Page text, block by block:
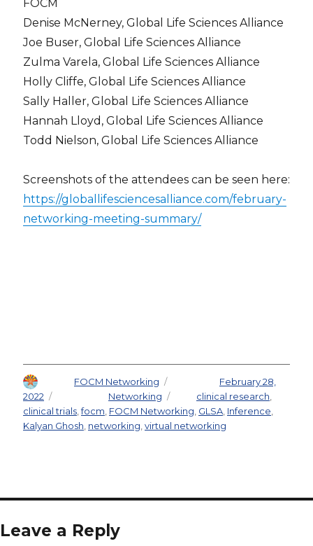
FOCM
Denise McNerney, Global Life Sciences Alliance
Joe Buser, Global Life Sciences Alliance
Zulma Varela, Global Life Sciences Alliance
Holly Cliffe, Global Life Sciences Alliance
Sally Haller, Global Life Sciences Alliance
Hannah Lloyd, Global Life Sciences Alliance
Todd Nielson, Global Life Sciences Alliance
Screenshots of the attendees can be seen here:
https://globallifesciencesalliance.com/february-
networking-meeting-summary/
FOCM Networking
February 28,
2022
Networking clinical research
clinical trials ,focm FOCM Networking GLSA Inference
Kalyan Ghosh networking virtual networking
Leave a Reply